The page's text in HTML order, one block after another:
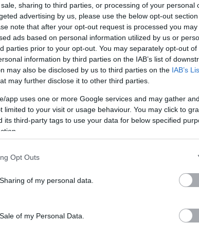
sharing to third parties, or processing of your personal
advertising by us, please use the below opt-out
note that after your opt-out request is processed you may
ads based on personal information utilized by us or
parties prior to your opt-out. You may separately opt-out of
information by third parties on the IAB’s list of
may also be disclosed by us to third parties on the IAB’s
may further disclose it to other third parties.
app uses one or more Google services and may gather
limited to your visit or usage behaviour. You may click to
its third-party tags to use your data for below specified
Opt Outs
of my personal data.
of my Personal Data.
El domingo a las 21:00
en los locales? ¿Con qué
posibles alineaciones.
(Lodi) – Koke, Marcos Llorente,